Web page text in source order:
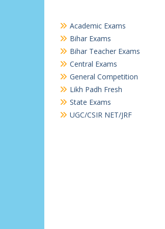
Academic Exams
Bihar Exams
Bihar Teacher Exams
Central Exams
General Competition
Likh Padh Fresh
State Exams
UGC/CSIR NET/JRF